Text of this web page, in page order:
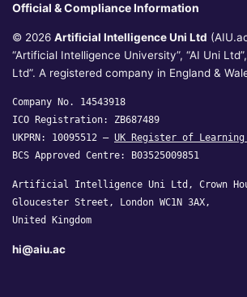
Official & Compliance Information
© 2026 Artificial Intelligence Uni Ltd
“Artificial Intelligence University”, “AI Uni
Ltd”. A registered company in England &
Company No. 14543918
ICO Registration: ZB687489
UKPRN: 10095512 — UK Register of
BCS Approved Centre: B03525009851
Artificial Intelligence Uni Ltd, Crown
Gloucester Street, London WC1N 3AX,
United Kingdom
hi@aiu.ac